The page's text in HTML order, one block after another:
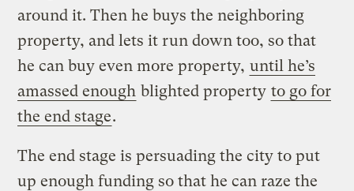
around it. Then he buys the neighboring
property, and lets it run down too, so that
he can buy even more property, until he’s
amassed enough blighted property to go for
the end stage.
The end stage is persuading the city to put
up enough funding so that he can raze the